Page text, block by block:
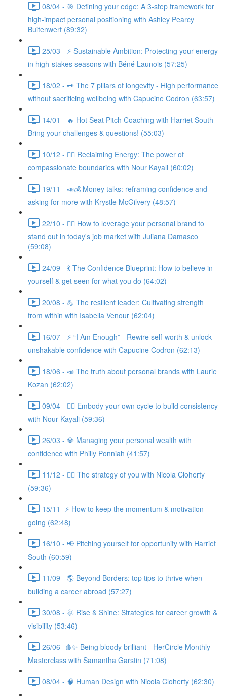
08/04 - 🎯 Defining your edge: A 3-step framework for
high-impact personal positioning with Ashley Pearcy
Buitenwerf (89:32)
25/03 - ⚡ Sustainable Ambition: Protecting your energy
in high-stakes seasons with Béné Launois (57:25)
18/02 - 🗝️ The 7 pillars of longevity - High performance
without sacrificing wellbeing with Capucine Codron (63:57)
14/01 - 🔥 Hot Seat Pitch Coaching with Harriet South -
Bring your challenges & questions! (55:03)
10/12 - 🧘‍♀️ Reclaiming Energy: The power of
compassionate boundaries with Nour Kayali (60:02)
19/11 - 📣💰 Money talks: reframing confidence and
asking for more with Krystle McGilvery (48:57)
22/10 - 🤸‍♀️ How to leverage your personal brand to
stand out in today's job market with Juliana Damasco
(59:08)
24/09 - 💃 The Confidence Blueprint: How to believe in
yourself & get seen for what you do (64:02)
20/08 - 💪 The resilient leader: Cultivating strength
from within with Isabella Venour (62:04)
16/07 - ⚡ “I Am Enough” - Rewire self-worth & unlock
unshakable confidence with Capucine Codron (62:13)
18/06 - 📣 The truth about personal brands with Laurie
Kozan (62:02)
09/04 - 🧘‍♀️ Embody your own cycle to build consistency
with Nour Kayali (59:36)
26/03 - 💎 Managing your personal wealth with
confidence with Philly Ponniah (41:57)
11/12 - 🧘‍♀️ The strategy of you with Nicola Cloherty
(59:36)
15/11 -⚡ How to keep the momentum & motivation
going (62:48)
16/10 - 📢 Pitching yourself for opportunity with Harriet
South (60:59)
11/09 - 🌎 Beyond Borders: top tips to thrive when
building a career abroad (57:27)
30/08 - 🌞 Rise & Shine: Strategies for career growth &
visibility (53:46)
26/06 -🩸✨ Being bloody brilliant - HerCircle Monthly
Masterclass with Samantha Garstin (71:08)
08/04 - 🧠 Human Design with Nicola Cloherty (62:30)